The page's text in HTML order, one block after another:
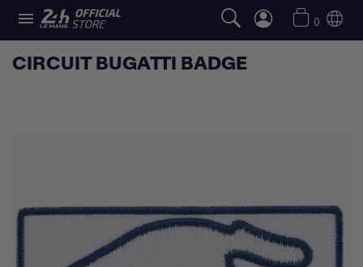
 0
CIRCUIT BUGATTI BADGE